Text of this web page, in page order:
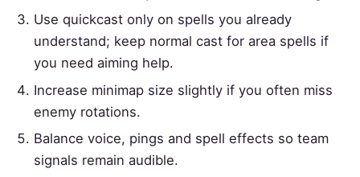
Use quickcast only on spells you already
understand; keep normal cast for area spells if
you need aiming help.
Increase minimap size slightly if you often miss
enemy rotations.
Balance voice, pings and spell effects so team
signals remain audible.